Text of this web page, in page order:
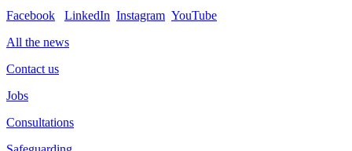
Facebook
LinkedIn Instagram YouTube
All the news
Contact us
Jobs
Consultations